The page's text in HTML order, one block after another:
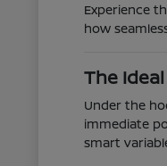
Experience
how
The
Under the
immediate
smart